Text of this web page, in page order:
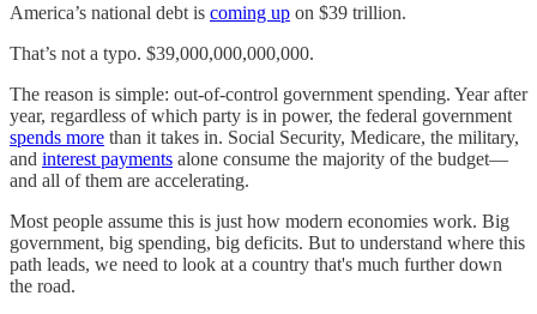
America’s national debt is coming up on $39 trillion.
That’s not a typo. $39,000,000,000,000.
The reason is simple: out-of-control government spending. Year after
year, regardless of which party is in power, the federal government
spends more than it takes in. Social Security, Medicare, the military,
and interest payments alone consume the majority of the budget—
and all of them are accelerating.
Most people assume this is just how modern economies work. Big
government, big spending, big deficits. But to understand where this
path leads, we need to look at a country that's much further down
the road.